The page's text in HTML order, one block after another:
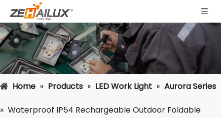
Home » Products » LED Work Light » Aurora Series
» Waterproof IP54 Rechargeable Outdoor Foldable